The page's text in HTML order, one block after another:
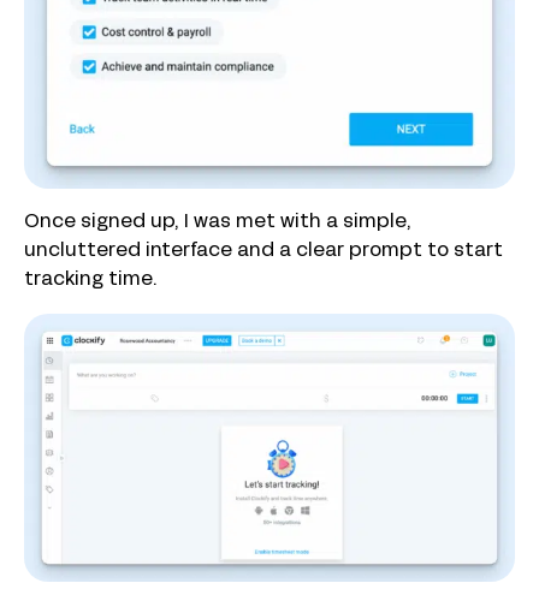
Once signed up, I was met with a simple,
uncluttered interface and a clear prompt to start
tracking time.